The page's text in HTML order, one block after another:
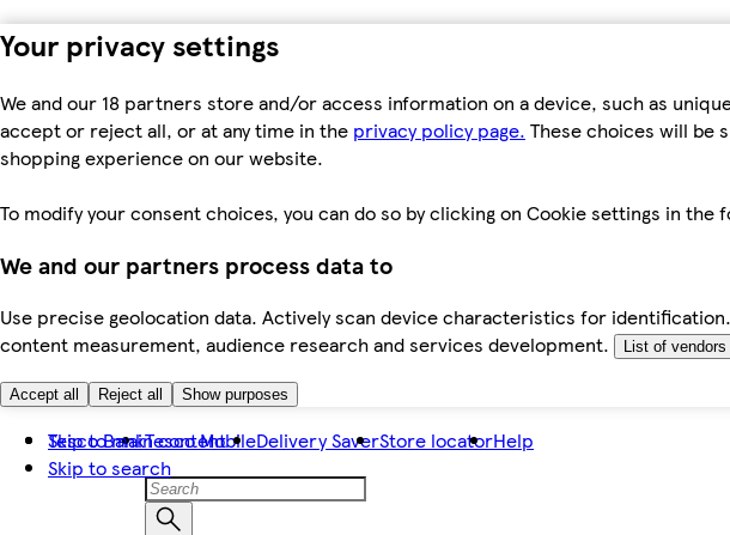
Your privacy settings
We and our 18 partners store and/or access information on a device, such as
accept or reject all, or at any time in the privacy policy page. These choices will be
shopping experience on our website.
To modify your consent choices, you can do so by clicking on Cookie settings in the
We and our partners process data to
Use precise geolocation data. Actively scan device characteristics for
content measurement, audience research and services development.
List of vendors
Accept all Reject all Show purposes
Skip to main content
Skip to search
Tesco BankTesco MobileDelivery SaverStore locatorHelp